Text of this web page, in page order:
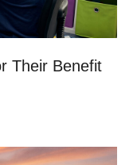
Their Benefit